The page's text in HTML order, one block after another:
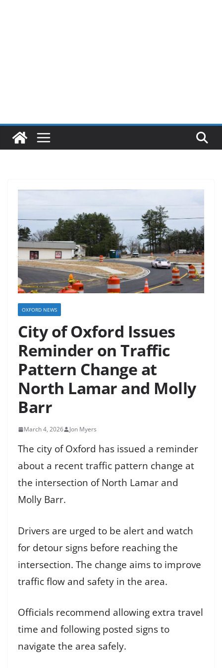
OXFORD NEWS
City of Oxford Issues
Reminder on Traffic
Pattern Change at
North Lamar and Molly
Barr
March 4, 2026 Jon Myers
The city of Oxford has issued a reminder
about a recent traffic pattern change at
the intersection of North Lamar and
Molly Barr.
Drivers are urged to be alert and watch
for detour signs before reaching the
intersection. The change aims to improve
traffic flow and safety in the area.
Officials recommend allowing extra travel
time and following posted signs to
navigate the area safely.